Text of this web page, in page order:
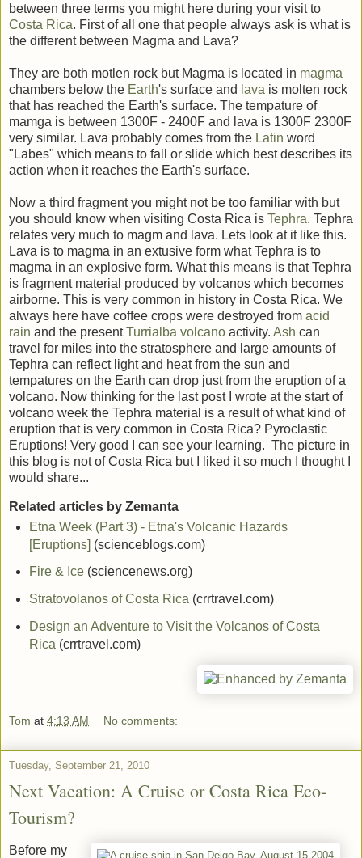
between three terms you might here during your visit to
Costa Rica. First of all one that people always ask is what is
the different between Magma and Lava?
They are both motlen rock but Magma is located in magma
chambers below the Earth's surface and lava is molten rock
that has reached the Earth's surface. The tempature of
mamga is between 1300F - 2400F and lava is 1300F 2300F
very similar. Lava probably comes from the Latin word
"Labes" which means to fall or slide which best describes its
action when it reaches the Earth's surface.
Now a third fragment you might not be too familiar with but
you should know when visiting Costa Rica is Tephra. Tephra
relates very much to magm and lava. Lets look at it like this.
Lava is to magma in an extusive form what Tephra is to
magma in an explosive form. What this means is that Tephra
is fragment material produced by volcanos which becomes
airborne. This is very common in history in Costa Rica. We
always here have coffee crops were destroyed from acid
rain and the presentTurrialba volcano activity. Ash can
travel for miles into the stratosphere and large amounts of
Tephra can reflect light and heat from the sun and
tempatures on the Earth can drop just from the eruption of a
volcano. Now thinking for the last post I wrote at the start of
volcano week the Tephra material is a result of what kind of
eruption that is very common in Costa Rica? Pyroclastic
Eruptions! Very good I can see your learning. The picture in
this blog is not of Costa Rica but I liked it so much I thought I
would share...
Related articles by Zemanta
Etna Week (Part 3) - Etna's Volcanic Hazards
[Eruptions] (scienceblogs.com)
Fire & Ice(sciencenews.org)
Stratovolanos of Costa Rica (crrtravel.com)
Design an Adventure to Visit the Volcanos of Costa
Rica (crrtravel.com)
Tom at 4:13 AM No comments:
Tuesday, September 21, 2010
Next Vacation: A Cruise or Costa Rica Eco-
Tourism?
Before my